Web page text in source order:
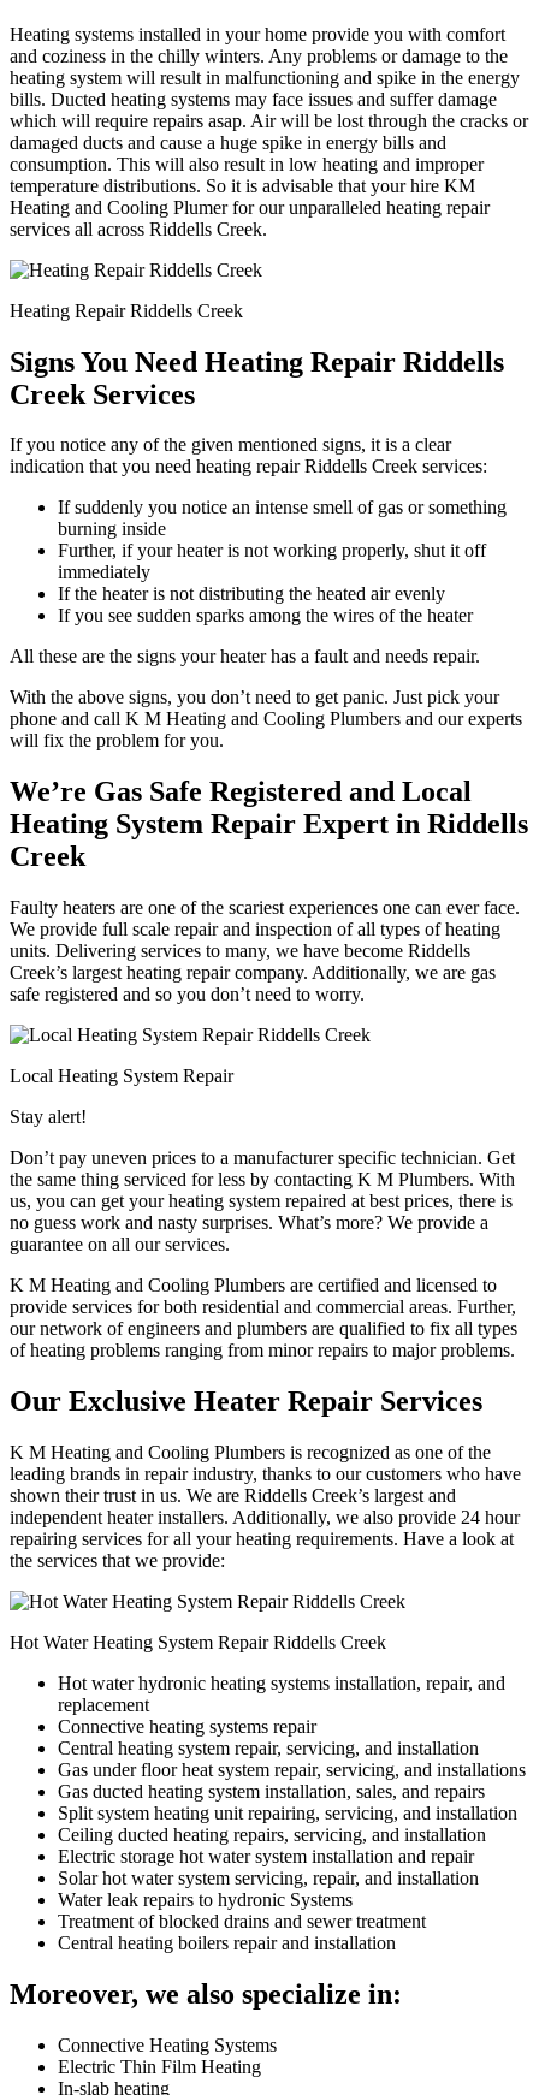
Heating systems installed in your home provide you with comfort
and coziness in the chilly winters. Any problems or damage to the
heating system will result in malfunctioning and spike in the energy
bills. Ducted heating systems may face issues and suffer damage
which will require repairs asap. Air will be lost through the cracks or
damaged ducts and cause a huge spike in energy bills and
consumption. This will also result in low heating and improper
temperature distributions. So it is advisable that your hire KM
Heating and Cooling Plumer for our unparalleled heating repair
services all across Riddells Creek.
Heating Repair Riddells Creek
Signs You Need Heating Repair Riddells
Creek Services
If you notice any of the given mentioned signs, it is a clear
indication that you need heating repair Riddells Creek services:
If suddenly you notice an intense smell of gas or something
burning inside
Further, if your heater is not working properly, shut it off
immediately
If the heater is not distributing the heated air evenly
If you see sudden sparks among the wires of the heater
All these are the signs your heater has a fault and needs repair.
With the above signs, you don’t need to get panic. Just pick your
phone and call K M Heating and Cooling Plumbers and our experts
will fix the problem for you.
We’re Gas Safe Registered and Local
Heating System Repair Expert in Riddells
Creek
Faulty heaters are one of the scariest experiences one can ever face.
We provide full scale repair and inspection of all types of heating
units. Delivering services to many, we have become Riddells
Creek’s largest heating repair company. Additionally, we are gas
safe registered and so you don’t need to worry.
Local Heating System Repair
Stay alert!
Don’t pay uneven prices to a manufacturer specific technician. Get
the same thing serviced for less by contacting K M Plumbers. With
us, you can get your heating system repaired at best prices, there is
no guess work and nasty surprises. What’s more? We provide a
guarantee on all our services.
K M Heating and Cooling Plumbers are certified and licensed to
provide services for both residential and commercial areas. Further,
our network of engineers and plumbers are qualified to fix all types
of heating problems ranging from minor repairs to major problems.
Our Exclusive Heater Repair Services
K M Heating and Cooling Plumbers is recognized as one of the
leading brands in repair industry, thanks to our customers who have
shown their trust in us. We are Riddells Creek’s largest and
independent heater installers. Additionally, we also provide 24 hour
repairing services for all your heating requirements. Have a look at
the services that we provide:
Hot Water Heating System Repair Riddells Creek
Hot water hydronic heating systems installation, repair, and
replacement
Connective heating systems repair
Central heating system repair, servicing, and installation
Gas under floor heat system repair, servicing, and installations
Gas ducted heating system installation, sales, and repairs
Split system heating unit repairing, servicing, and installation
Ceiling ducted heating repairs, servicing, and installation
Electric storage hot water system installation and repair
Solar hot water system servicing, repair, and installation
Water leak repairs to hydronic Systems
Treatment of blocked drains and sewer treatment
Central heating boilers repair and installation
Moreover, we also specialize in:
Connective Heating Systems
Electric Thin Film Heating
In-slab heating